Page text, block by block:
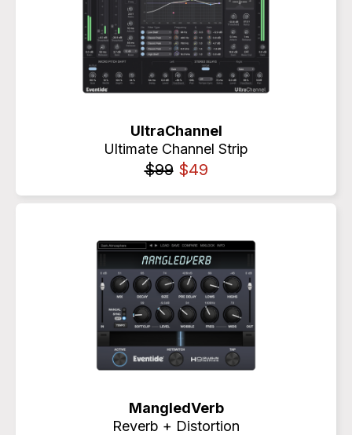
UltraChannel
Ultimate Channel Strip
$99 $49
MangledVerb
Reverb + Distortion